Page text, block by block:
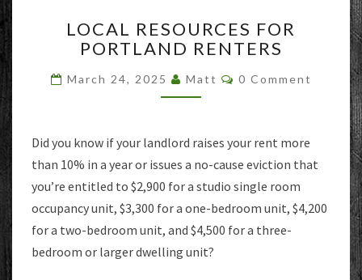
RESOURCES
FOR
RENTERS
LOCAL RESOURCES FOR
PORTLAND RENTERS
March 24, 2025 Matt Comments
0 Comment
Did you know if your landlord raises your rent more
than 10% in a year or issues a no-cause eviction that
you’re entitled to $2,900 for a studio single room
occupancy unit, $3,300 for a one-bedroom unit, $4,200
for a two-bedroom unit, and $4,500 for a three-
bedroom or larger dwelling unit?